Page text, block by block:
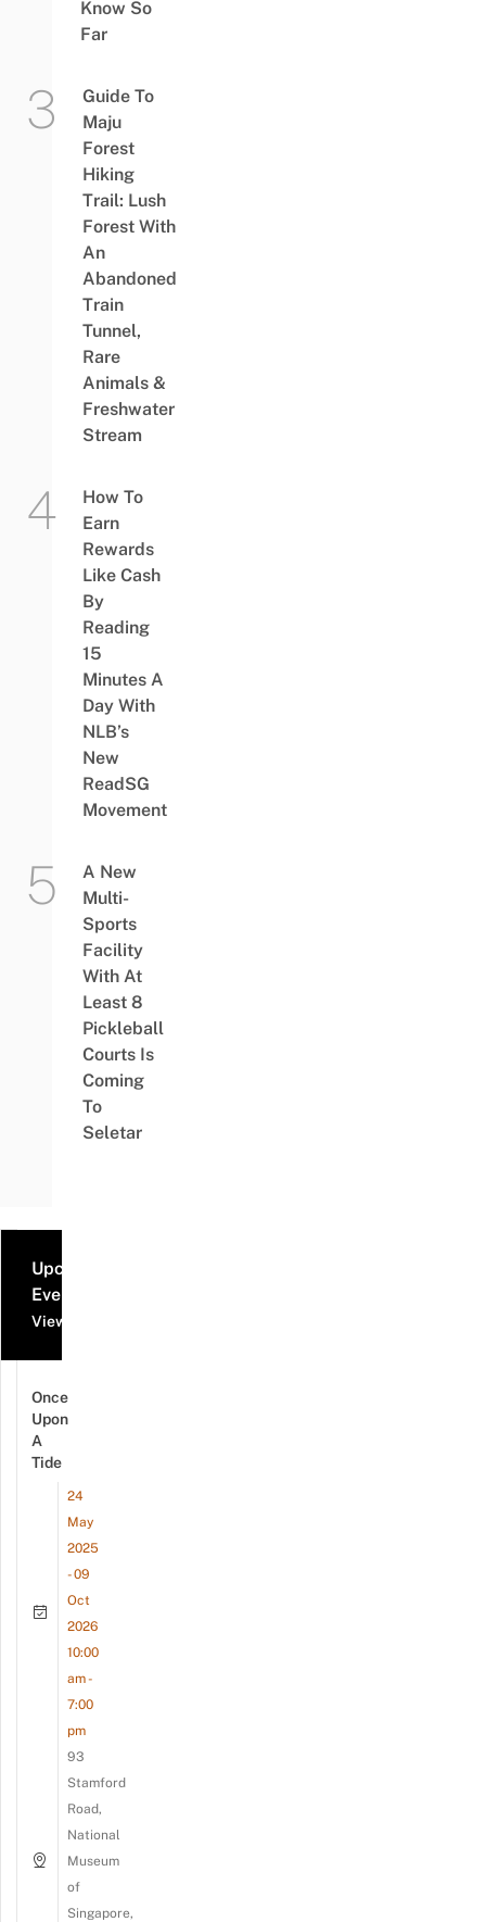
Know So
Far
Guide To
Maju
Forest
Hiking
Trail: Lush
Forest With
An
Abandoned
Train
Tunnel,
Rare
Animals &
Freshwater
Stream
How To
Earn
Rewards
Like Cash
By
Reading
15
Minutes A
Day With
NLB’s
New
ReadSG
Movement
A New
Multi-
Sports
Facility
With At
Least 8
Pickleball
Courts Is
Coming
To
Seletar
Upcoming
Events
View all events
Once
Upon
A
Tide
24
May
2025
- 09
Oct
2026
10:00
am -
7:00
pm
93
Stamford
Road,
National
Museum
of
Singapore,